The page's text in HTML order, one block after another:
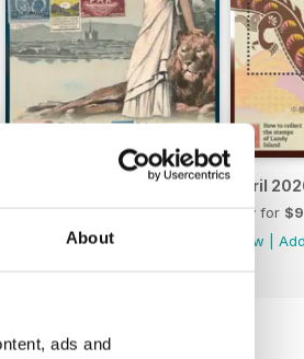
About
ads and
Buy for$9.99
Add to Cart
April
Buy for
View